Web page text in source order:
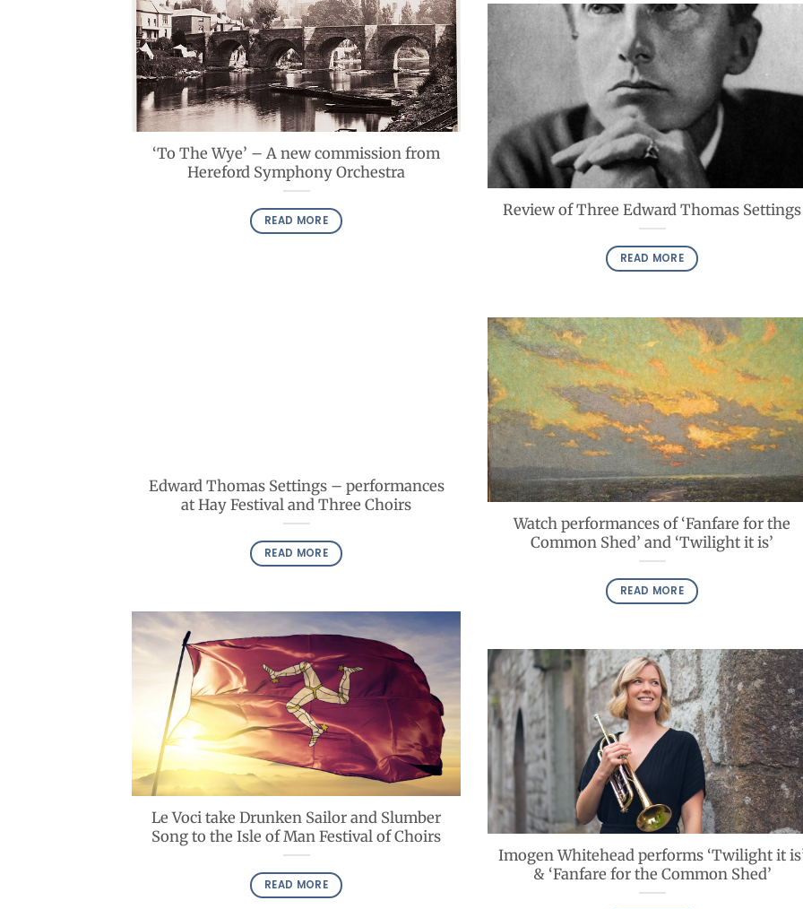
‘To The Wye’ – A new commission from
Hereford Symphony Orchestra
READ MORE
Review of Three Edward Thomas Settings
READ MORE
Edward Thomas Settings – performances
at Hay Festival and Three Choirs
READ MORE
Watch performances of ‘Fanfare for the
Common Shed’ and ‘Twilight it is’
READ MORE
Le Voci take Drunken Sailor and Slumber
Song to the Isle of Man Festival of Choirs
READ MORE
Imogen Whitehead performs ‘Twilight it
& ‘Fanfare for the Common Shed’